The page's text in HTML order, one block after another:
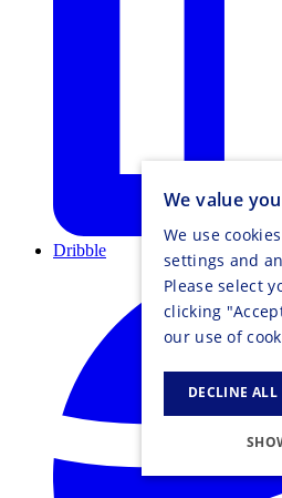
Dribble
We value
We use
settings and
Please select
clicking
our use of
DECLINE ALL